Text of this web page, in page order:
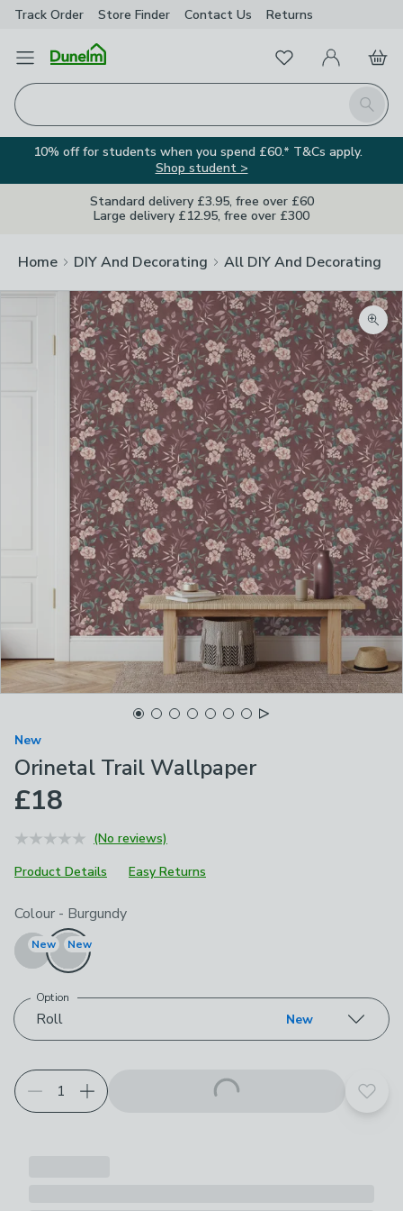
Track Order Store Finder Contact Us Returns
Open Menu
Search
FavouritesMy Account
Basket
10% off for students when you spend £60.* T&Cs apply.
Shop student >
Standard delivery £3.95, free over £60
Large delivery £12.95, free over £300
Home DIY And Decorating All DIY And Decorating
New
Orinetal Trail Wallpaper
£18
(No reviews)
Product Details
Easy Returns
Choose your product options
Colour - Burgundy
New New
Roll
Option
New
Add